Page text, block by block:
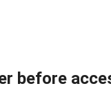
before